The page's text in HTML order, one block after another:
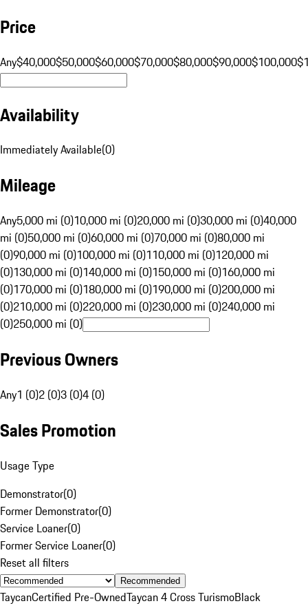
Price
Any$40,000$50,000$60,000$70,000$80,000$90,000$100,000
Availability
Immediately Available(0)
Mileage
Any5,000 mi (0)10,000 mi (0)20,000 mi (0)30,000 mi (0)40,000
mi (0)50,000 mi (0)60,000 mi (0)70,000 mi (0)80,000 mi
(0)90,000 mi (0)100,000 mi (0)110,000 mi (0)120,000 mi
(0)130,000 mi (0)140,000 mi (0)150,000 mi (0)160,000 mi
(0)170,000 mi (0)180,000 mi (0)190,000 mi (0)200,000 mi
(0)210,000 mi (0)220,000 mi (0)230,000 mi (0)240,000 mi
(0)250,000 mi (0)
Previous Owners
Any1 (0)2 (0)3 (0)4 (0)
Sales Promotion
Usage Type
Demonstrator(0)
Former Demonstrator(0)
Service Loaner(0)
Former Service Loaner(0)
Reset all filters
Recommended
TaycanCertified Pre-OwnedTaycan 4 Cross TurismoBlack